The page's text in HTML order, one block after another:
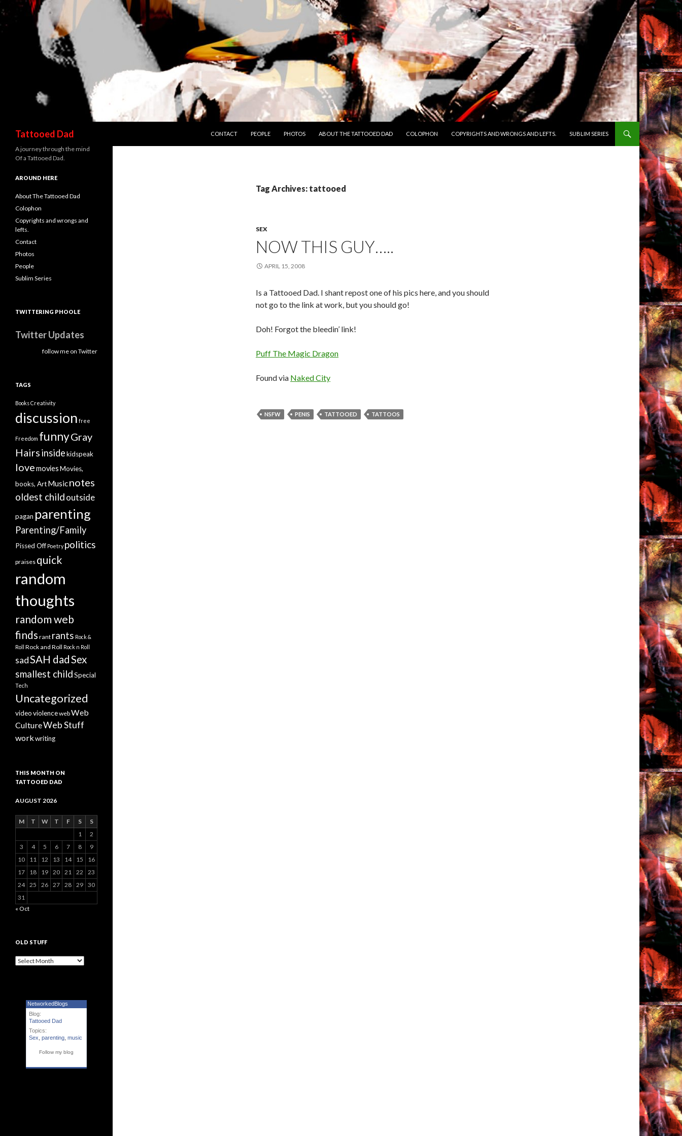
Tattooed Dad
CONTACT
PEOPLE PHOTOS ABOUT THE TATTOOED DAD COLOPHON COPYRIGHTS AND WRONGS AND LEFTS. SUBLIM SERIES
Tag Archives: tattooed
SEX
NOW THIS GUY…..
APRIL 15, 2008
Is a Tattooed Dad. I shant repost one of his pics here, and you should
not go to the link at work, but you should go!
Doh! Forgot the bleedin’ link!
Puff The Magic Dragon
Found via Naked City
NSFW PENIS TATTOOED TATTOOS
A journey through the mind
Of a Tattooed Dad.
AROUND HERE
About The Tattooed Dad
Colophon
Copyrights and wrongs and
lefts.
Contact
Photos
People
Sublim Series
TWITTERING PHOOLE
Twitter Updates
follow me on Twitter
TAGS
BooksCreativity
discussion free
Freedom funnyGray
Hairsinsidekidspeak
lovemoviesMovies,
books, ArtMusicnotes
oldest childoutside
pagan parenting
Parenting/Family
Pissed Off Poetry politics
praises quick
random
thoughts
random web
finds rant rants Rock &
Roll Rock and Roll Rock n Roll
sadSAH dadSex
smallest childSpecial
Tech
Uncategorized
videoviolencewebWeb
CultureWeb Stuff
workwriting
THIS MONTH ON
TATTOOED DAD
AUGUST 2026
M T W T F S
S
1
2
3
4 5 6 7 8
9
10
11 12 13 14 15
16
17
18 19 20 21 22
23
24 25 26 27 28 29 30
31
« Oct
OLD STUFF
Old Stuff
NetworkedBlogs
Blog:
Tattooed Dad
Topics:
Sex parenting music
Follow my blog